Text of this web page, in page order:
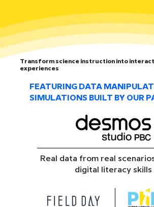
Transform science instruction into
experiences
FEATURING DATA
SIMULATIONS BUILT BY OUR
Real data from real
digital literacy skills